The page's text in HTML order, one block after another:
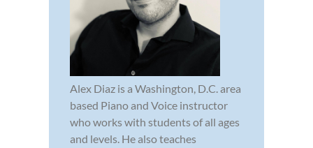
Alex Diaz is a Washington, D.C. area
based Piano and Voice instructor
who works with students of all ages
and levels. He also teaches